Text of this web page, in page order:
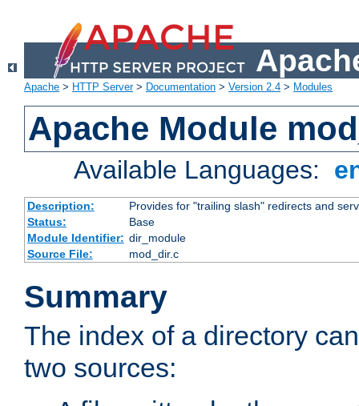
Apache > HTTP Server> Documentation > Version 2.4 > Modules
Apache Module
Available Languages:
Description:
Provides for "trailing slash" redirects and
Status:
Base
Module Identifier: dir_module
Source File:
mod_dir.c
Summary
The index of a directory
two sources: